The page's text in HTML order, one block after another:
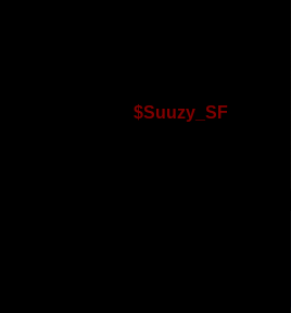
$Suuzy_SF